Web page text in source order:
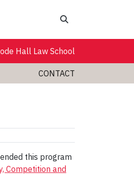
Hall Law School
CONTACT
this program
Competition and